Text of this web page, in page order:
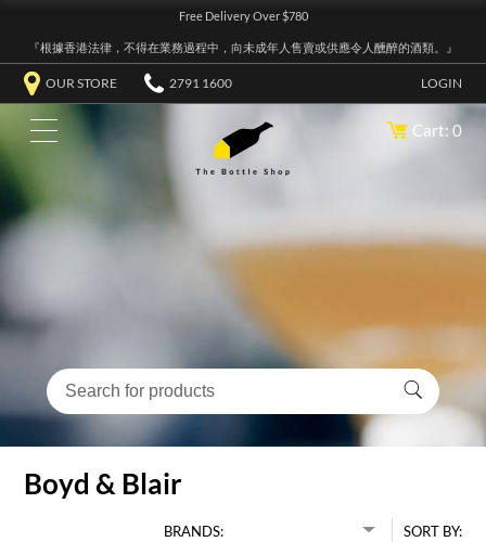
Free Delivery Over $780
『根據香港法律，不得在業務過程中，向未成年人售賣或供應令人醺醉的酒類。』
OUR STORE 2791 1600 LOGIN
Cart: 0
Boyd & Blair
BRANDS:
SORT BY: